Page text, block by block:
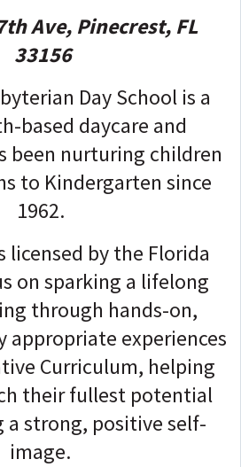
Ave, Pinecrest, FL
33156
Day School is a
based daycare and
been nurturing children
to Kindergarten since
1962.
licensed by the Florida
on sparking a lifelong
through hands-on,
appropriate experiences
Curriculum, helping
their fullest potential
strong, positive self-
image.